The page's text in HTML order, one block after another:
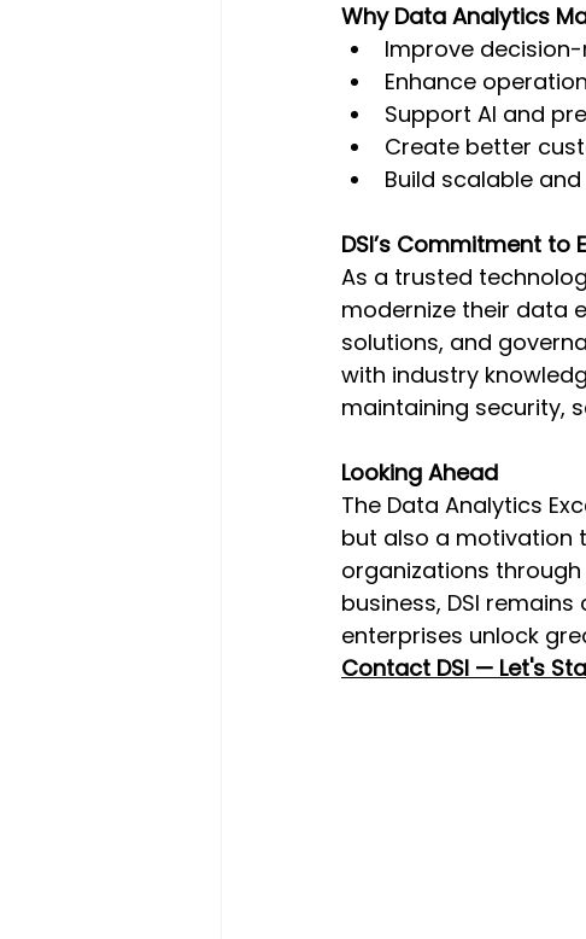
Why Data Analytics
Improve
Enhance
Support AI and
Create better
Build scalable
DSI’s Commitment to
As a trusted
modernize their data
solutions, and
with industry
maintaining security,
Looking Ahead
The Data Analytics
but also a motivation
organizations
business, DSI
enterprises unlock
Contact DSI — Let's